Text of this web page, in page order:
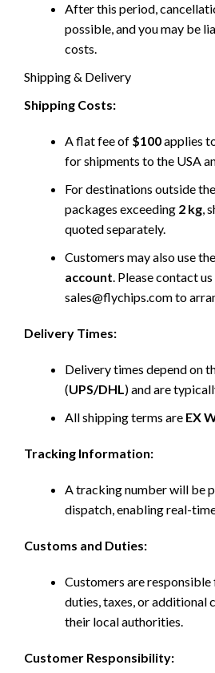
After this period,
possible, and you may be
costs.
Shipping & Delivery
Shipping Costs:
A flat fee of $100applies
for shipments to the USA
For destinations outside
packages exceeding 2 kg,
quoted separately.
Customers may also use
account. Please contact us
sales@flychips.com to
Delivery Times:
Delivery times depend on
(UPS/DHL) and are
All shipping terms are EX
Tracking Information:
A tracking number will be
dispatch, enabling real-
Customs and Duties:
Customers are responsible
duties, taxes, or additional
their local authorities.
Customer Responsibility: